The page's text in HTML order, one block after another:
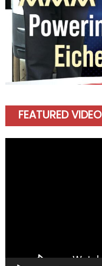
FEATURED VIDEO